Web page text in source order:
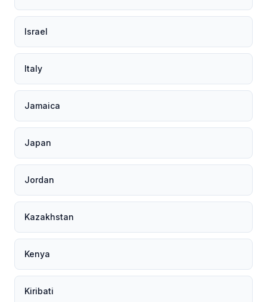
Israel
Italy
Jamaica
Japan
Jordan
Kazakhstan
Kenya
Kiribati